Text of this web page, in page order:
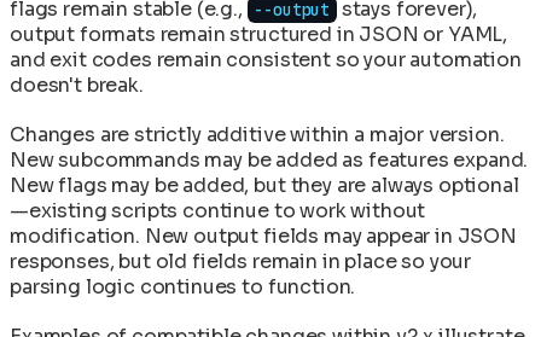
flags remain stable (e.g.,
--output stays forever),
output formats remain structured in JSON or YAML,
and exit codes remain consistent so your automation
doesn't break.
Changes are strictly additive within a major version.
New subcommands may be added as features expand.
New flags may be added, but they are always optional
—existing scripts continue to work without
modification. New output fields may appear in JSON
responses, but old fields remain in place so your
parsing logic continues to function.